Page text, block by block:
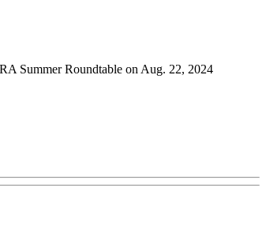
Summer Roundtable on Aug. 22, 2024